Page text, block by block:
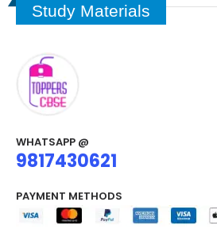
Study Materials
WHATSAPP @
9817430621
PAYMENT METHODS